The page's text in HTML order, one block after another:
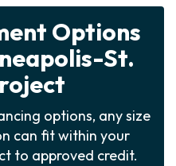
Options
St.
options, any size
can fit within your
to approved credit.